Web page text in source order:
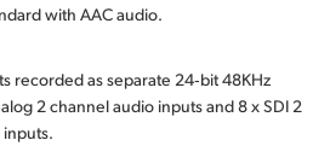
with AAC audio.
recorded as separate 24‑bit 48KHz
2 channel audio inputs and 8 x SDI 2